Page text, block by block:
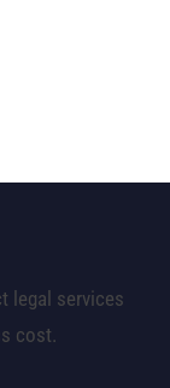
legal services
cost.